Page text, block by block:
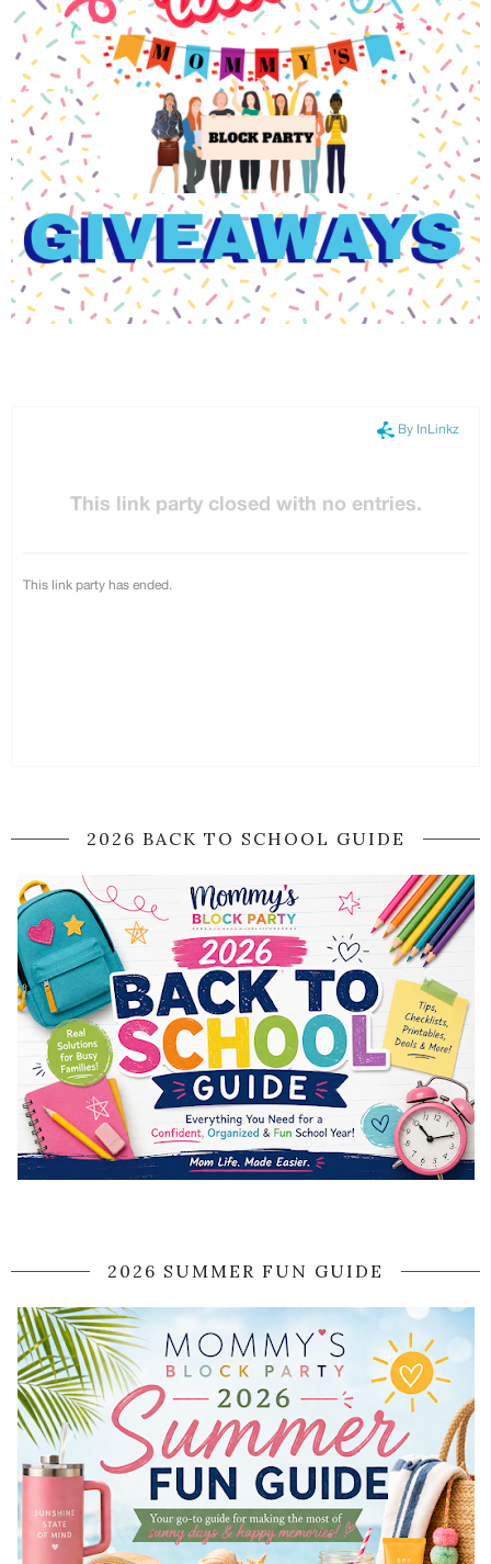
2026 BACK TO SCHOOL GUIDE
2026 SUMMER FUN GUIDE